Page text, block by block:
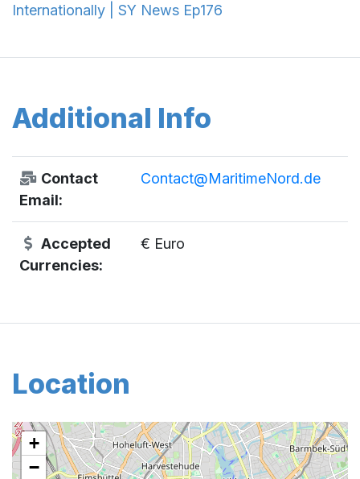
Internationally | SY News Ep176
Additional Info
Contact
Email:
Contact@MaritimeNord.de
Accepted
Currencies:
€ Euro
Location
+
−